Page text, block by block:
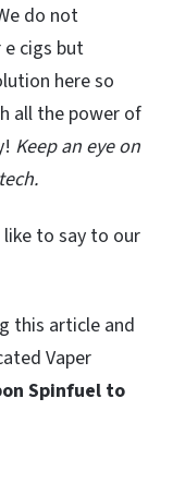
do not
cigs but
here so
all the power of
Keep an eye on
like to say to our
this article and
Vaper
Spinfuel to